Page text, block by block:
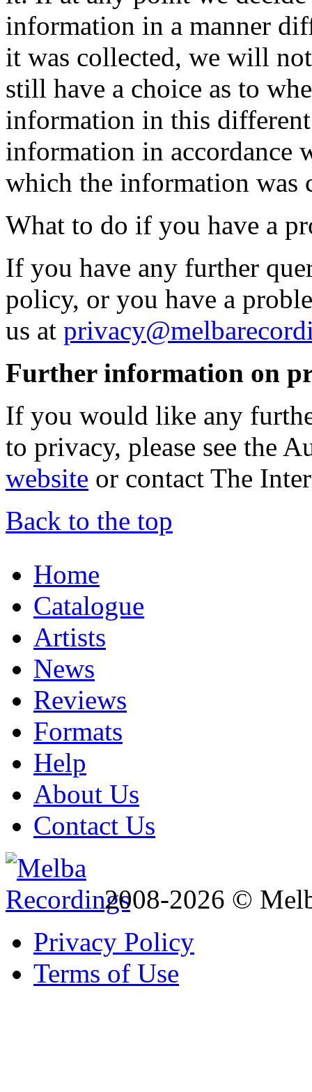
information in a manner
it was collected, we will
still have a choice as to
information in this
information in accordance
which the information was
What to do if you have a
If you have any further
policy, or you have a
us at
Further information on
If you would like any
to privacy, please see the
website or contact The
Back to the top
Home
Catalogue
Artists
News
Reviews
Formats
Help
About Us
Contact Us
2008-2026 ©
Privacy Policy
Terms of Use